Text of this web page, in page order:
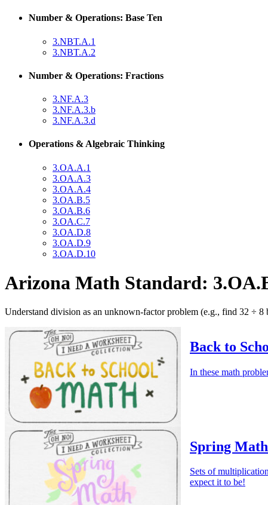
Number & Operations: Base Ten
3.NBT.A.1
3.NBT.A.2
Number & Operations: Fractions
3.NF.A.3
3.NF.A.3.b
3.NF.A.3.d
Operations & Algebraic Thinking
3.OA.A.1
3.OA.A.3
3.OA.A.4
3.OA.B.5
3.OA.B.6
3.OA.C.7
3.OA.D.8
3.OA.D.9
3.OA.D.10
Arizona Math Standard:
Understand division as an unknown-factor problem (e.g., find 32 ÷
Back to
In these math
Spring
Sets of
expect it to be!